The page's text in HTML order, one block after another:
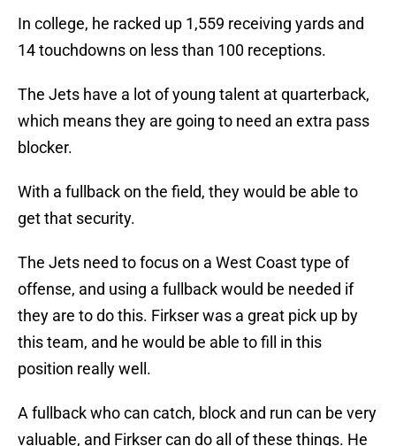
In college, he racked up 1,559 receiving yards and
14 touchdowns on less than 100 receptions.
The Jets have a lot of young talent at quarterback,
which means they are going to need an extra pass
blocker.
With a fullback on the field, they would be able to
get that security.
The Jets need to focus on a West Coast type of
offense, and using a fullback would be needed if
they are to do this. Firkser was a great pick up by
this team, and he would be able to fill in this
position really well.
A fullback who can catch, block and run can be very
valuable, and Firkser can do all of these things. He